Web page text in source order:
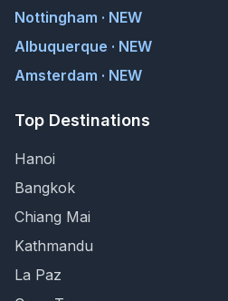
Nottingham · NEW
Albuquerque · NEW
Amsterdam · NEW
Top Destinations
Hanoi
Bangkok
Chiang Mai
Kathmandu
La Paz